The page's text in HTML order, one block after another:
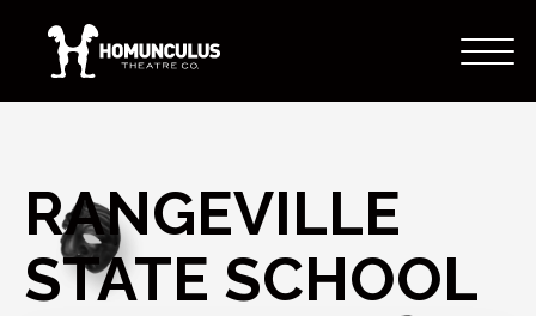
RANGEVILLE
STATE SCHOOL